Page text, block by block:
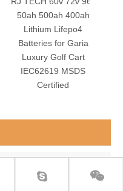
50ah 500ah 400ah
Lithium Lifepo4
Batteries for Garia
Luxury Golf Cart
IEC62619 MSDS
Certified
RJ TECH 64KWH 30KWH 15KWH Solar Battery LiFePO4 Battery Sol Ark 15K 2P Hybrid Inverter